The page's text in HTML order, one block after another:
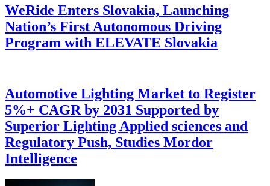
WeRide Enters Slovakia, Launching
Nation’s First Autonomous Driving
Program with ELEVATE Slovakia
Automotive Lighting Market to Register
5%+ CAGR by 2031 Supported by
Superior Lighting Applied sciences and
Regulatory Push, Studies Mordor
Intelligence